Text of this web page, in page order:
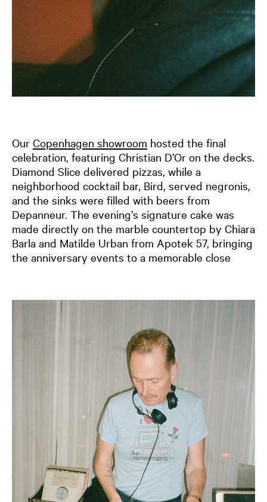
Our Copenhagen showroom hosted the final
celebration, featuring Christian D’Or on the decks.
Diamond Slice delivered pizzas, while a
neighborhood cocktail bar, Bird, served negronis,
and the sinks were filled with beers from
Depanneur. The evening’s signature cake was
made directly on the marble countertop by Chiara
Barla and Matilde Urban from Apotek 57, bringing
the anniversary events to a memorable close